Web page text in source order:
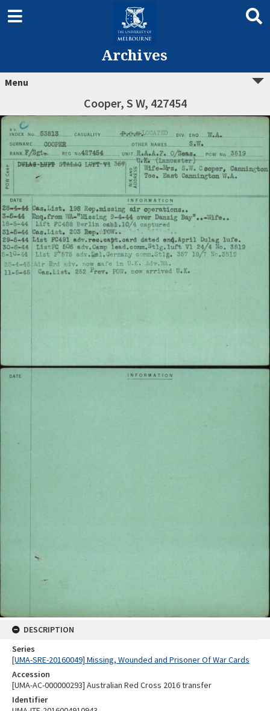
Archives
Menu
Cooper, S W, 427454
DESCRIPTION
Series
[UMA-SRE-20160049] Missing, Wounded and Prisoner Of War Cards
Accession
[UMA-AC-000000293] Australian Red Cross 2016 transfer
Identifier